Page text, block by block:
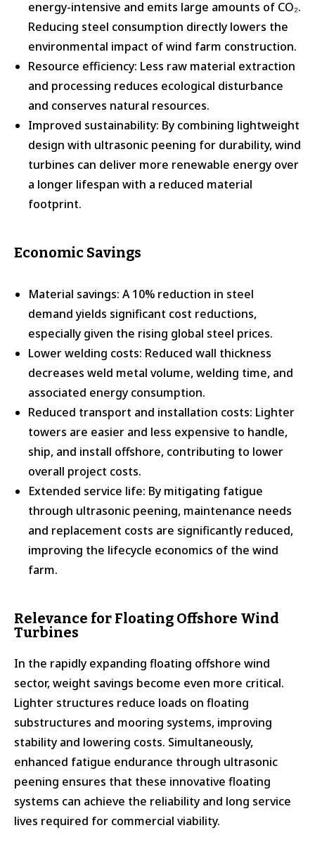
energy-intensive and emits large amounts of CO₂.
Reducing steel consumption directly lowers the
environmental impact of wind farm construction.
Resource efficiency: Less raw material extraction
and processing reduces ecological disturbance
and conserves natural resources.
Improved sustainability: By combining lightweight
design with ultrasonic peening for durability, wind
turbines can deliver more renewable energy over
a longer lifespan with a reduced material
footprint.
Economic Savings
Material savings: A 10% reduction in steel
demand yields significant cost reductions,
especially given the rising global steel prices.
Lower welding costs: Reduced wall thickness
decreases weld metal volume, welding time, and
associated energy consumption.
Reduced transport and installation costs: Lighter
towers are easier and less expensive to handle,
ship, and install offshore, contributing to lower
overall project costs.
Extended service life: By mitigating fatigue
through ultrasonic peening, maintenance needs
and replacement costs are significantly reduced,
improving the lifecycle economics of the wind
farm.
Relevance for Floating Offshore Wind
Turbines
In the rapidly expanding floating offshore wind
sector, weight savings become even more critical.
Lighter structures reduce loads on floating
substructures and mooring systems, improving
stability and lowering costs. Simultaneously,
enhanced fatigue endurance through ultrasonic
peening ensures that these innovative floating
systems can achieve the reliability and long service
lives required for commercial viability.